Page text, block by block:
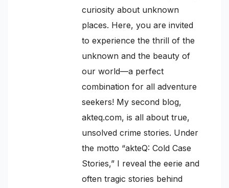
curiosity about unknown
places. Here, you are invited
to experience the thrill of the
unknown and the beauty of
our world—a perfect
combination for all adventure
seekers! My second blog,
akteq.com, is all about true,
unsolved crime stories. Under
the motto “akteQ: Cold Case
Stories,” I reveal the eerie and
often tragic stories behind